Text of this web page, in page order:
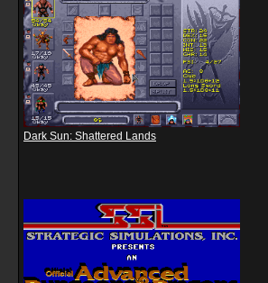
Dark Sun: Shattered Lands